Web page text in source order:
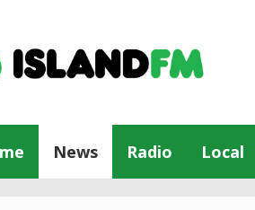
News Radio Local